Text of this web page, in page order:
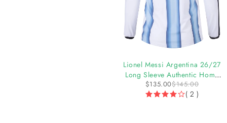
Lionel Messi Argentina 26/27
Long Sleeve Authentic Home
Jersey
$145.00
$135.00
( 2 )